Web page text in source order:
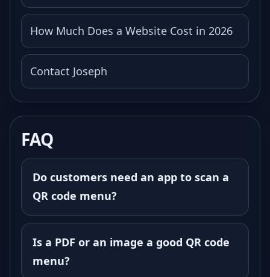
How Much Does a Website Cost in 2026
Contact Joseph
FAQ
Do customers need an app to scan a
QR code menu?
Is a PDF or an image a good QR code
menu?